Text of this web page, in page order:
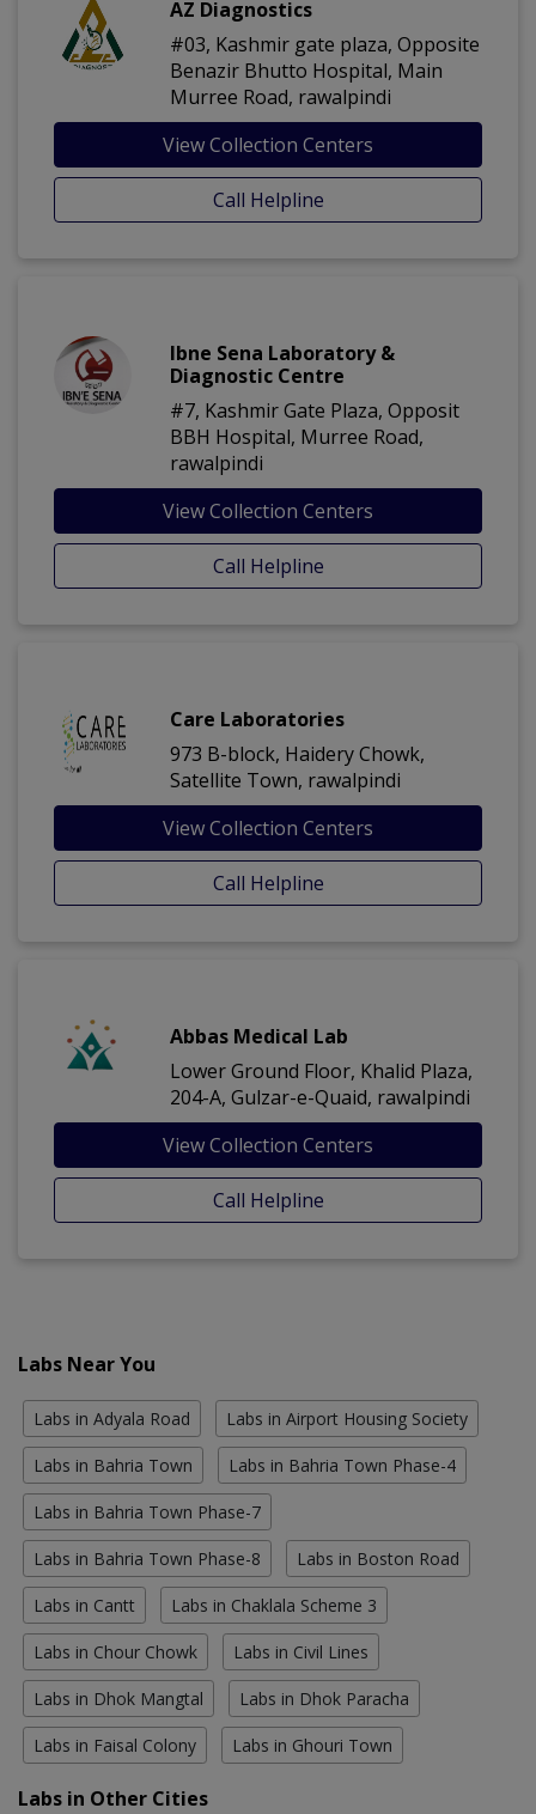
AZ Diagnostics
#03, Kashmir gate plaza, Opposite
Benazir Bhutto Hospital, Main
Murree Road, rawalpindi
View Collection Centers
Call Helpline
Ibne Sena Laboratory &
Diagnostic Centre
#7, Kashmir Gate Plaza, Opposit
BBH Hospital, Murree Road,
rawalpindi
View Collection Centers
Call Helpline
Care Laboratories
973 B-block, Haidery Chowk,
Satellite Town, rawalpindi
View Collection Centers
Call Helpline
Abbas Medical Lab
Lower Ground Floor, Khalid Plaza,
204-A, Gulzar-e-Quaid, rawalpindi
View Collection Centers
Call Helpline
Labs Near You
Labs in Adyala Road Labs in Airport Housing Society
Labs in Bahria Town Labs in Bahria Town Phase-4
Labs in Bahria Town Phase-7
Labs in Bahria Town Phase-8 Labs in Boston Road
Labs in Cantt Labs in Chaklala Scheme 3
Labs in Chour Chowk Labs in Civil Lines
Labs in Dhok Mangtal Labs in Dhok Paracha
Labs in Faisal Colony Labs in Ghouri Town
Labs in Other Cities